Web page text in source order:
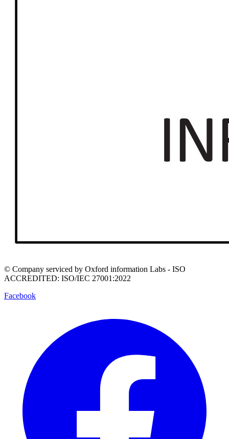
© Company serviced by Oxford information Labs - ISO
ACCREDITED: ISO/IEC 27001:2022
Facebook